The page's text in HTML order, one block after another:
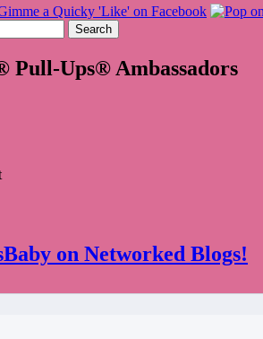
Pull-Ups® Ambassadors
on Networked Blogs!